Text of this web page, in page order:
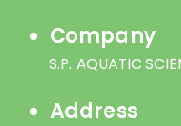
Company
S.P. AQUATIC
Address